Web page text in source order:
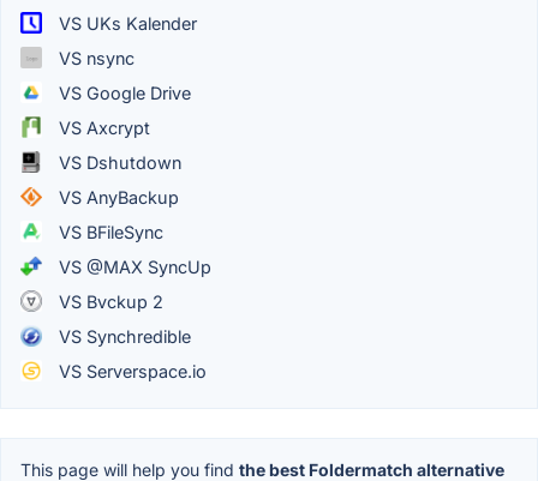
VS UKs Kalender
VS nsync
VS Google Drive
VS Axcrypt
VS Dshutdown
VS AnyBackup
VS BFileSync
VS @MAX SyncUp
VS Bvckup 2
VS Synchredible
VS Serverspace.io
This page will help you find the best Foldermatch alternative